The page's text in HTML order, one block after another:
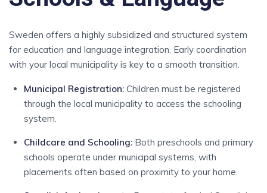
Sweden offers a highly subsidized and structured system
for education and language integration. Early coordination
with your local municipality is key to a smooth transition.
Municipal Registration: Children must be registered
through the local municipality to access the schooling
system.
Childcare and Schooling: Both preschools and primary
schools operate under municipal systems, with
placements often based on proximity to your home.